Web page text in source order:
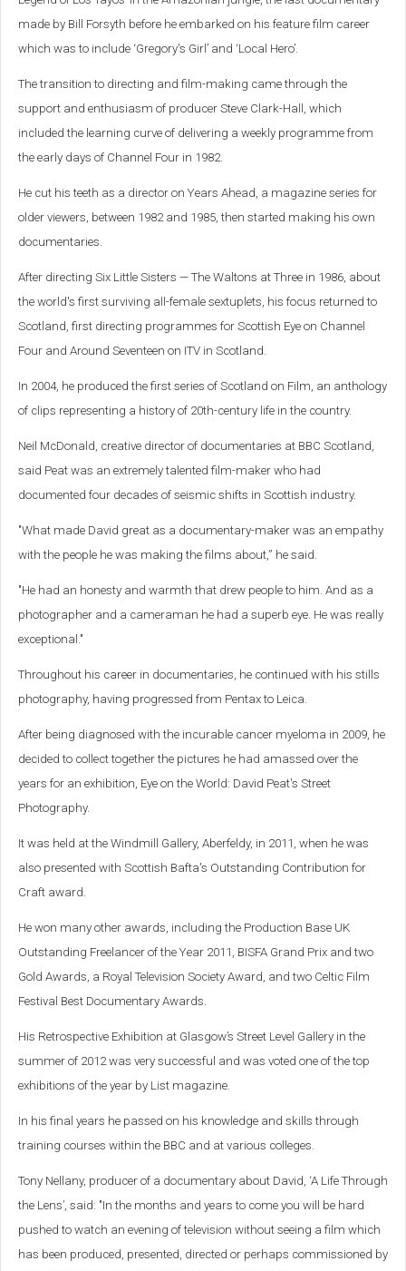
made by Bill Forsyth before he embarked on his feature film career
which was to include ‘Gregory's Girl’ and ‘Local Hero’.
The transition to directing and film-making came through the
support and enthusiasm of producer Steve Clark-Hall, which
included the learning curve of delivering a weekly programme from
the early days of Channel Four in 1982.
He cut his teeth as a director on Years Ahead, a magazine series for
older viewers, between 1982 and 1985, then started making his own
documentaries.
After directing Six Little Sisters — The Waltons at Three in 1986, about
the world's first surviving all-female sextuplets, his focus returned to
Scotland, first directing programmes for Scottish Eye on Channel
Four and Around Seventeen on ITV in Scotland.
In 2004, he produced the first series of Scotland on Film, an anthology
of clips representing a history of 20th-century life in the country.
Neil McDonald, creative director of documentaries at BBC Scotland,
said Peat was an extremely talented film-maker who had
documented four decades of seismic shifts in Scottish industry.
"What made David great as a documentary-maker was an empathy
with the people he was making the films about,” he said.
"He had an honesty and warmth that drew people to him. And as a
photographer and a cameraman he had a superb eye. He was really
exceptional."
Throughout his career in documentaries, he continued with his stills
photography, having progressed from Pentax to Leica.
After being diagnosed with the incurable cancer myeloma in 2009, he
decided to collect together the pictures he had amassed over the
years for an exhibition, Eye on the World: David Peat's Street
Photography.
It was held at the Windmill Gallery, Aberfeldy, in 2011, when he was
also presented with Scottish Bafta's Outstanding Contribution for
Craft award.
He won many other awards, including the Production Base UK
Outstanding Freelancer of the Year 2011, BISFA Grand Prix and two
Gold Awards, a Royal Television Society Award, and two Celtic Film
Festival Best Documentary Awards.
His Retrospective Exhibition at Glasgow’s Street Level Gallery in the
summer of 2012 was very successful and was voted one of the top
exhibitions of the year by List magazine.
In his final years he passed on his knowledge and skills through
training courses within the BBC and at various colleges.
Tony Nellany, producer of a documentary about David, ‘A Life Through
the Lens’, said: "In the months and years to come you will be hard
pushed to watch an evening of television without seeing a film which
has been produced, presented, directed or perhaps commissioned by